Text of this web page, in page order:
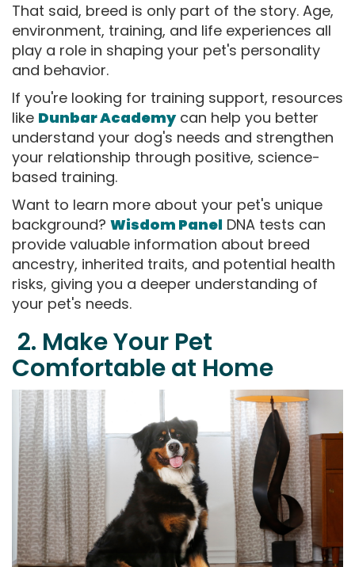
That said, breed is only part of the story. Age,
environment, training, and life experiences all
play a role in shaping your pet's personality
and behavior.
If you're looking for training support, resources
like Dunbar Academycan help you better
understand your dog's needs and strengthen
your relationship through positive, science-
based training.
Want to learn more about your pet's unique
background? Wisdom Panel DNA tests can
provide valuable information about breed
ancestry, inherited traits, and potential health
risks, giving you a deeper understanding of
your pet's needs.
2. Make Your Pet
Comfortable at Home